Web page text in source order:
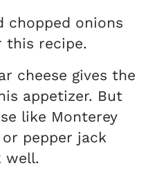
chopped onions
this recipe.
cheese gives the
appetizer. But
like Monterey
pepper jack
well.